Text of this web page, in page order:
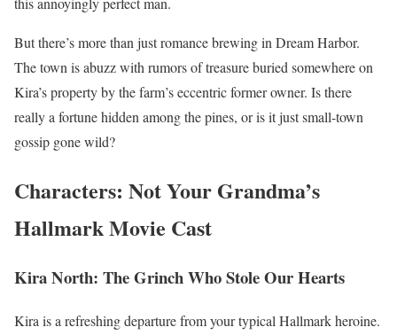
But there’s more than just romance brewing in Dream Harbor.
The town is abuzz with rumors of treasure buried somewhere on
Kira’s property by the farm’s eccentric former owner. Is there
really a fortune hidden among the pines, or is it just small-town
gossip gone wild?
Characters: Not Your Grandma’s
Hallmark Movie Cast
Kira North: The Grinch Who Stole Our Hearts
Kira is a refreshing departure from your typical Hallmark heroine.